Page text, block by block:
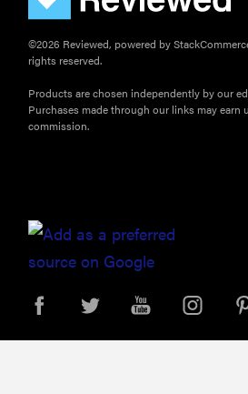
©2026 Reviewed, powered by
rights reserved.
Products are chosen independently by our
Purchases made through our links may earn
commission.